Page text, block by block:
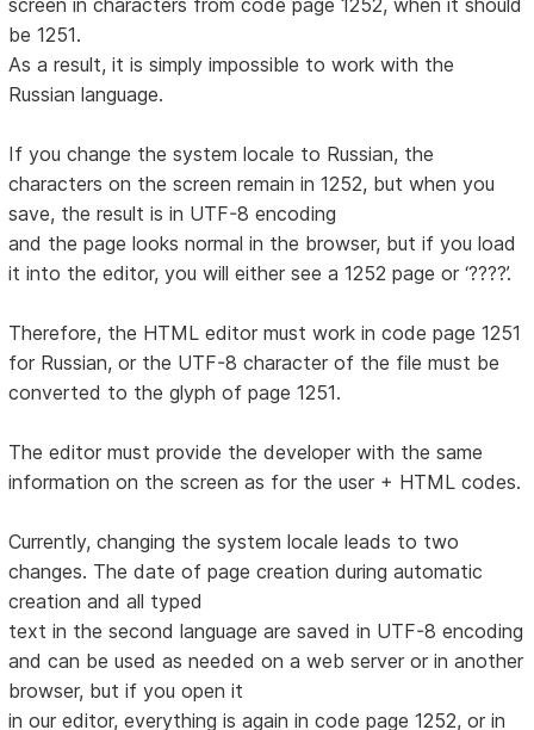
be 1251.
As a result, it is simply impossible to work with the
Russian language.
If you change the system locale to Russian, the
characters on the screen remain in 1252, but when you
save, the result is in UTF-8 encoding
and the page looks normal in the browser, but if you load
it into the editor, you will either see a 1252 page or ‘????’.
Therefore, the HTML editor must work in code page 1251
for Russian, or the UTF-8 character of the file must be
converted to the glyph of page 1251.
The editor must provide the developer with the same
information on the screen as for the user + HTML codes.
Currently, changing the system locale leads to two
changes. The date of page creation during automatic
creation and all typed
text in the second language are saved in UTF-8 encoding
and can be used as needed on a web server or in another
browser, but if you open it
in our editor, everything is again in code page 1252, or in